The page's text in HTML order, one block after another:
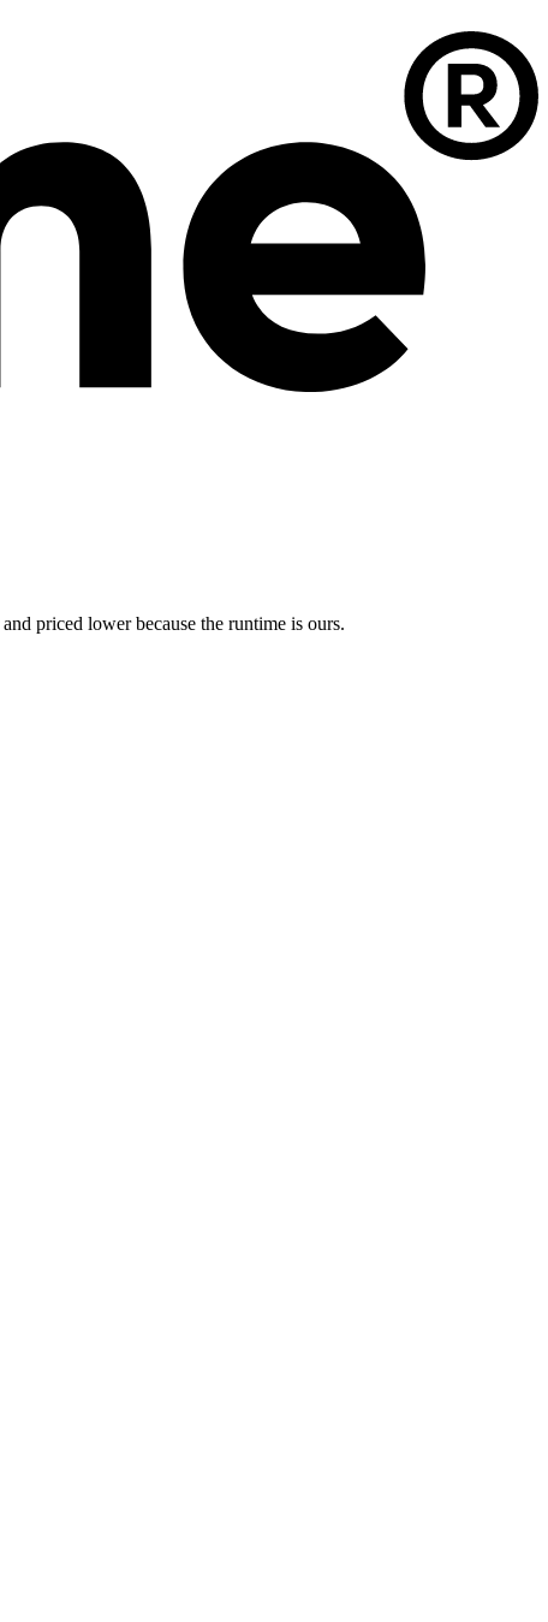
priced lower because the runtime is ours.